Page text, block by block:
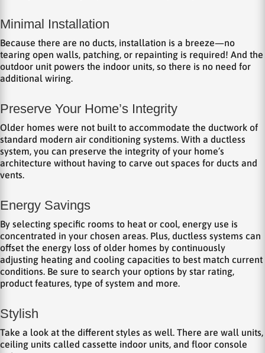
Minimal Installation
Because there are no ducts, installation is a breeze—no
tearing open walls, patching, or repainting is required! And the
outdoor unit powers the indoor units, so there is no need for
additional wiring.
Preserve Your Home’s Integrity
Older homes were not built to accommodate the ductwork of
standard modern air conditioning systems. With a ductless
system, you can preserve the integrity of your home’s
architecture without having to carve out spaces for ducts and
vents.
Energy Savings
By selecting specific rooms to heat or cool, energy use is
concentrated in your chosen areas. Plus, ductless systems can
offset the energy loss of older homes by continuously
adjusting heating and cooling capacities to best match current
conditions. Be sure to search your options by star rating,
product features, type of system and more.
Stylish
Take a look at the different styles as well. There are wall units,
ceiling units called cassette indoor units, and floor console